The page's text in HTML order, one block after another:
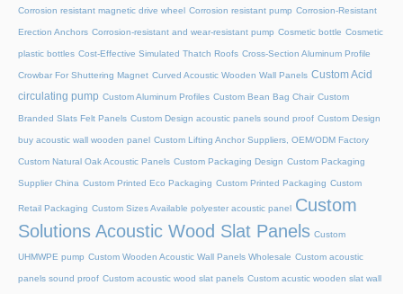
Corrosion resistant magnetic drive wheel Corrosion resistant pump Corrosion-Resistant
Erection Anchors Corrosion-resistant and wear-resistant pump Cosmetic bottle Cosmetic
plastic bottles Cost-Effective Simulated Thatch Roofs Cross-Section Aluminum Profile
Crowbar For Shuttering Magnet Curved Acoustic Wooden Wall Panels Custom Acid
circulating pump Custom Aluminum Profiles Custom Bean Bag Chair Custom
Branded Slats Felt Panels Custom Design acoustic panels sound proof Custom Design
buy acoustic wall wooden panel Custom Lifting Anchor Suppliers, OEM/ODM Factory
Custom Natural Oak Acoustic Panels Custom Packaging Design Custom Packaging
Supplier China Custom Printed Eco Packaging Custom Printed Packaging Custom
Retail Packaging Custom Sizes Available polyester acoustic panel Custom
Solutions Acoustic Wood Slat Panels Custom
UHMWPE pump Custom Wooden Acoustic Wall Panels Wholesale Custom acoustic
panels sound proof Custom acoustic wood slat panels Custom acustic wooden slat wall